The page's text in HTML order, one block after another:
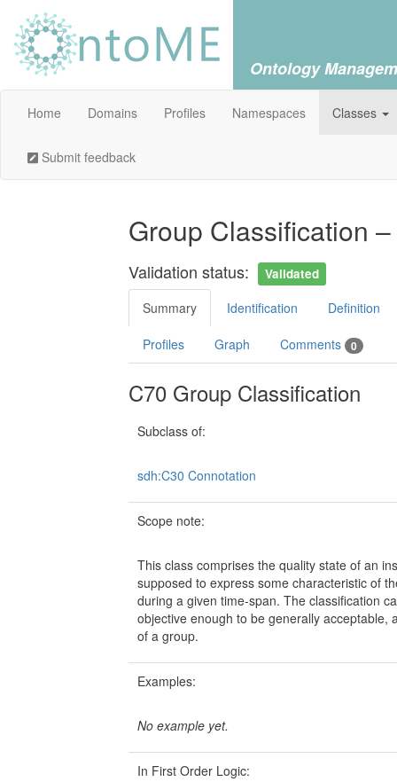
Ontology
Home Domains Profiles Namespaces Classes
Submit feedback
Group Classification
Validation status: Validated
Summary Identification Definition
Profiles Graph Comments 0
C70 Group Classification
Subclass of:
sdh:C30 Connotation
Scope note:
This class comprises the quality state of an
supposed to express some characteristic of
during a given time-span. The classification
objective enough to be generally
of a group.
Examples:
No example yet.
In First Order Logic: